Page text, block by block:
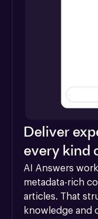
Deliver
every kind
AI Answers
metadata-rich
articles. That
knowledge and